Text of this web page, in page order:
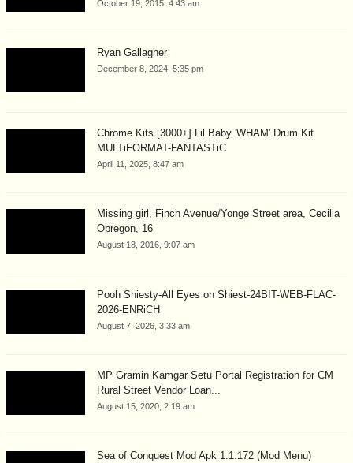
October 19, 2015, 4:43 am
Ryan Gallagher
December 8, 2024, 5:35 pm
Chrome Kits [3000+] Lil Baby 'WHAM' Drum Kit
MULTiFORMAT-FANTASTiC
April 11, 2025, 8:47 am
Missing girl, Finch Avenue/Yonge Street area, Cecilia
Obregon, 16
August 18, 2016, 9:07 am
Pooh Shiesty-All Eyes on Shiest-24BIT-WEB-FLAC-
2026-ENRiCH
August 7, 2026, 3:33 am
MP Gramin Kamgar Setu Portal Registration for CM
Rural Street Vendor Loan...
August 15, 2020, 2:19 am
Sea of Conquest Mod Apk 1.1.172 (Mod Menu)